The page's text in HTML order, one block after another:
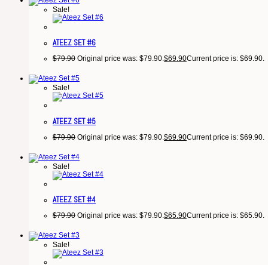
Sale!
ATEEZ SET #6
$79.90 Original price was: $79.90.$69.90Current price is: $69.90.
Sale!
ATEEZ SET #5
$79.90 Original price was: $79.90. $69.90Current price is: $69.90.
Sale!
ATEEZ SET #4
$79.90 Original price was: $79.90.$65.90Current price is: $65.90.
Sale!